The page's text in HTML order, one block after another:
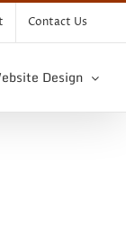
Contact Us
Design